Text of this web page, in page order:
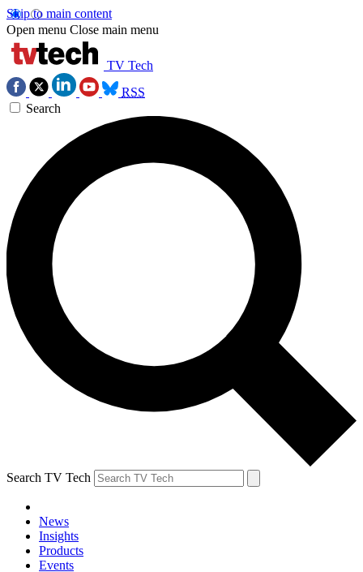
Skip to main content
Open menu Close main menu
TV Tech
RSS
Search
Search TV Tech
News
Insights
Products
Events